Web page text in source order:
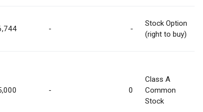
- -
Stock Option
(right to buy)
- 0
Class A
Common
Stock